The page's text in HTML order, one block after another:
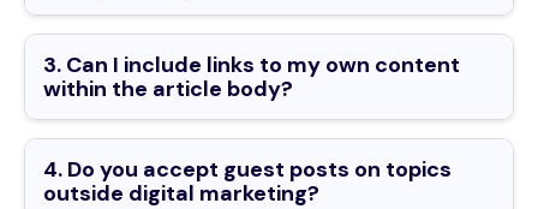
3. Can I include links to my own content
within the article body?
4. Do you accept guest posts on topics
outside digital marketing?